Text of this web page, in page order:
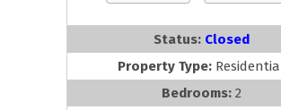
Status: Closed
Property Type:
Bedrooms: 2